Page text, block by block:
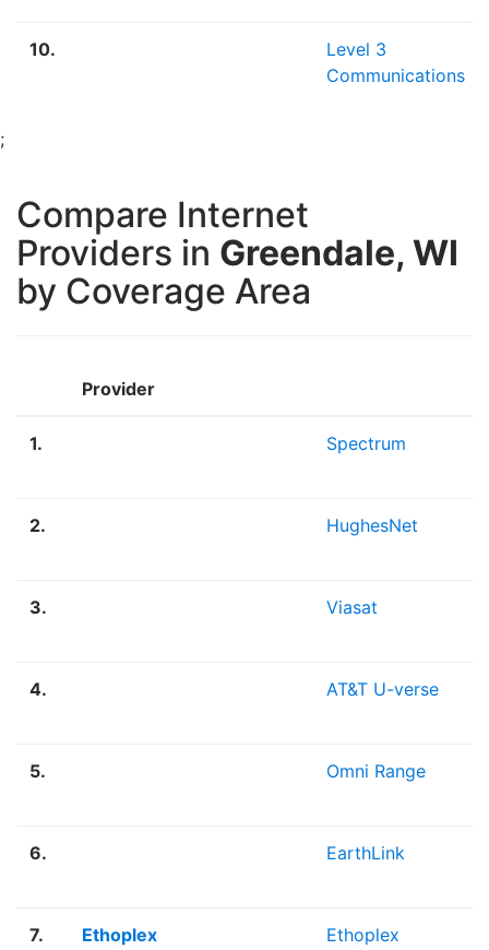
10.
Level 3
Communications
;
Compare Internet
Providers in Greendale, WI
by Coverage Area
Provider
1. Spectrum
2. HughesNet
3. Viasat
4. AT&T U-verse
5. Omni Range
6. EarthLink
7. Ethoplex Ethoplex